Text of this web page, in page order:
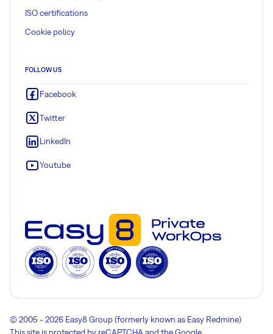
ISO certifications
Cookie policy
FOLLOW US
Facebook
Twitter
LinkedIn
Youtube
© 2005 - 2026 Easy8 Group (formerly known as Easy Redmine)
This site is protected by reCAPTCHA and the Google